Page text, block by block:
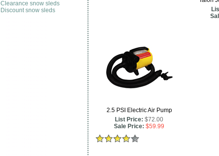
Clearance snow sleds
Discount snow sleds
2.5 PSI Electric Air Pump
List Price: $72.00
Sale Price: $59.99